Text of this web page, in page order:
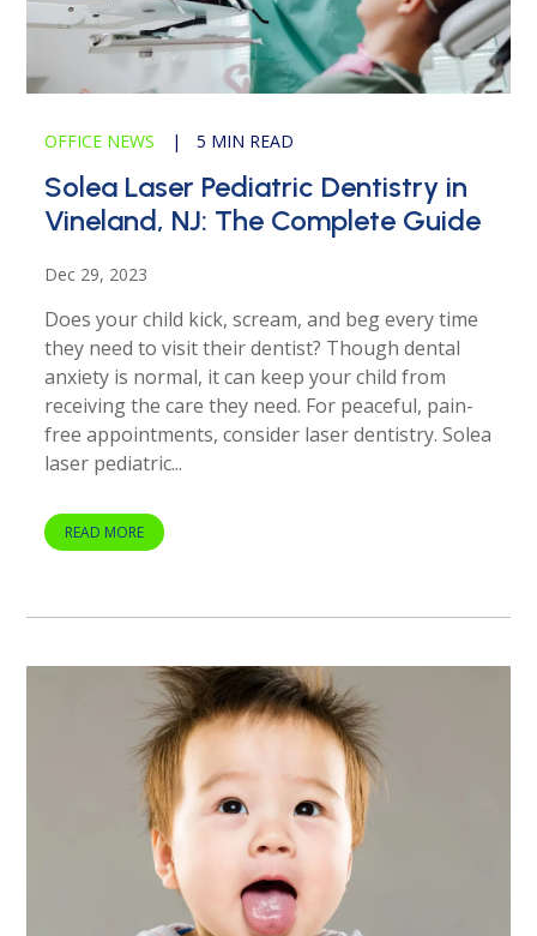
OFFICE NEWS | 5 MIN READ
Solea Laser Pediatric Dentistry in
Vineland, NJ: The Complete Guide
Dec 29, 2023
Does your child kick, scream, and beg every time
they need to visit their dentist? Though dental
anxiety is normal, it can keep your child from
receiving the care they need. For peaceful, pain-
free appointments, consider laser dentistry. Solea
laser pediatric...
READ MORE